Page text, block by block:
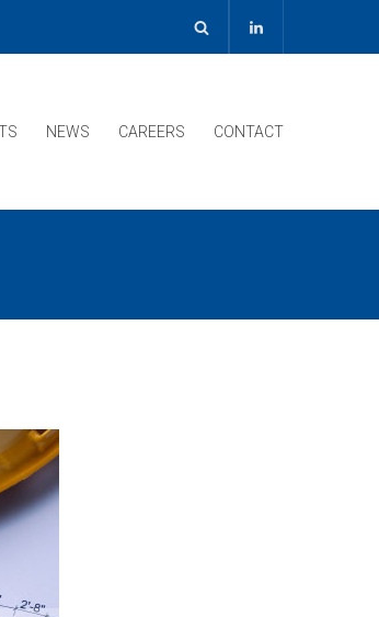
NEWS CAREERS CONTACT